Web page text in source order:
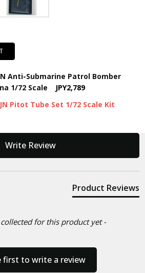
Anti-Submarine Patrol Bomber
1/72 Scale
JPY2,789
Pitot Tube Set 1/72 Scale Kit
Write Review
Product Reviews
for this product yet -
first to write a review